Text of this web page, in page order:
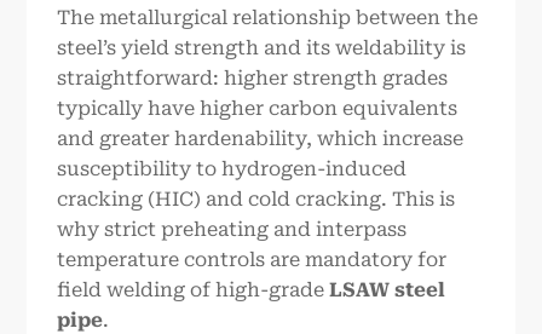
The metallurgical relationship between the
steel’s yield strength and its weldability is
straightforward: higher strength grades
typically have higher carbon equivalents
and greater hardenability, which increase
susceptibility to hydrogen-induced
cracking (HIC) and cold cracking. This is
why strict preheating and interpass
temperature controls are mandatory for
field welding of high-gradeLSAW steel
pipe.